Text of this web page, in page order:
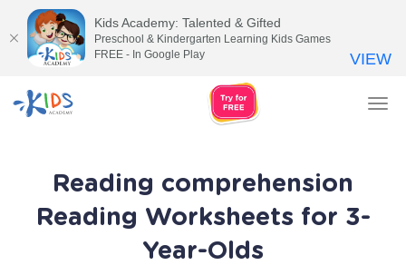
Reading comprehension
Reading Worksheets for 3-
Year-Olds
Kids Academy: Talented & Gifted
Preschool & Kindergarten Learning Kids Games
FREE - In Google Play
VIEW